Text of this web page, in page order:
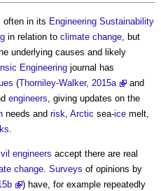
often in its Engineering Sustainability
in relation to climate change, but
underlying causes and likely
Engineering journal has
(Thorniley-Walker, 2015a
and
engineers, giving updates on the
needs and risk, Arctic sea-ice melt,
.
engineers accept there are real
change. Surveys of opinions by
) have, for example repeatedly